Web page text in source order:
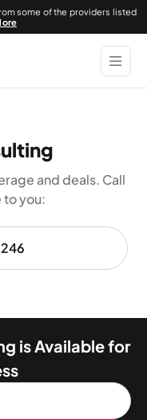
some of the providers listed
and deals. Call
to you:
is Available for